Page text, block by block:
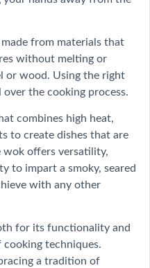
from materials that
without melting or
or wood. Using the right
the cooking process.
combines high heat,
to create dishes that are
offers versatility,
to impart a smoky, seared
with any other
for its functionality and
techniques.
a tradition of